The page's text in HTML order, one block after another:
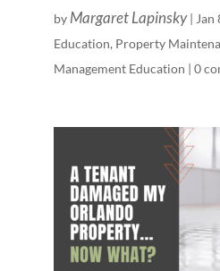
by Margaret Lapinsky| Jan
Education, Property
Management Education | 0